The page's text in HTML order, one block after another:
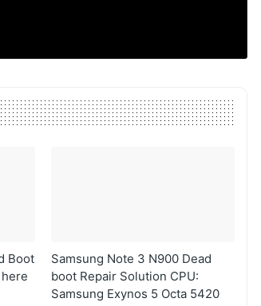
Boot
Samsung Note 3 N900 Dead
boot Repair Solution CPU:
Samsung Exynos 5 Octa 5420